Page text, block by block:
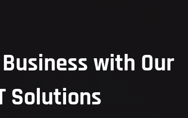
with Our
Solutions